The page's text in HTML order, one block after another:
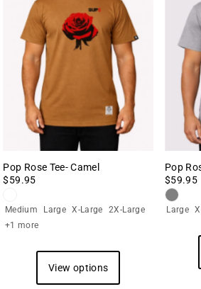
Pop Rose Tee- Camel
$59.95
Medium Large X-Large
2X-Large
+1 more
View options
Pop
$59.95
Large